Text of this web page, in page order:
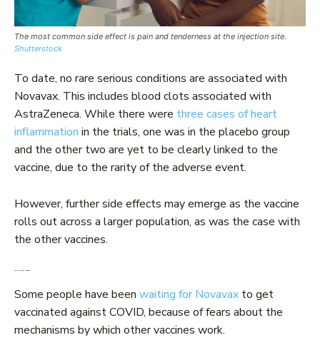
The most common side effect is pain and tenderness at the injection site.
Shutterstock
To date, no rare serious conditions are associated with
Novavax. This includes blood clots associated with
AstraZeneca. While there were three cases of heart
inflammation in the trials, one was in the placebo group
and the other two are yet to be clearly linked to the
vaccine, due to the rarity of the adverse event.
However, further side effects may emerge as the vaccine
rolls out across a larger population, as was the case with
the other vaccines.
Some people have been waiting for Novavax to get
vaccinated against COVID, because of fears about the
mechanisms by which other vaccines work.